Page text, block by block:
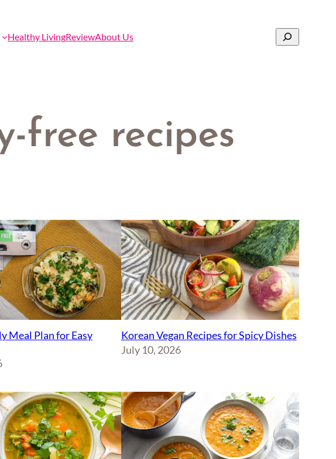
Healthy LivingReviewAbout Us Search
free recipes
Meal Plan for Easy
Korean Vegan Recipes for Spicy Dishes
July 10, 2026